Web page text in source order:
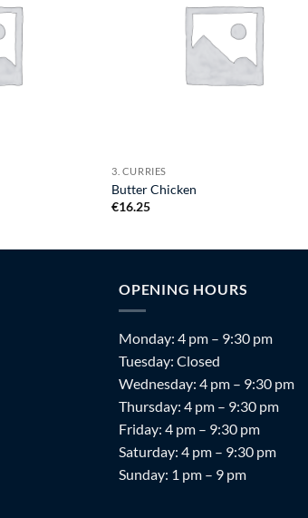
3. CURRIES
Butter Chicken
€16.25
OPENING HOURS
Monday: 4 pm – 9:30 pm
Tuesday: Closed
Wednesday: 4 pm – 9:30 pm
Thursday: 4 pm – 9:30 pm
Friday: 4 pm – 9:30 pm
Saturday: 4 pm – 9:30 pm
Sunday: 1 pm – 9 pm